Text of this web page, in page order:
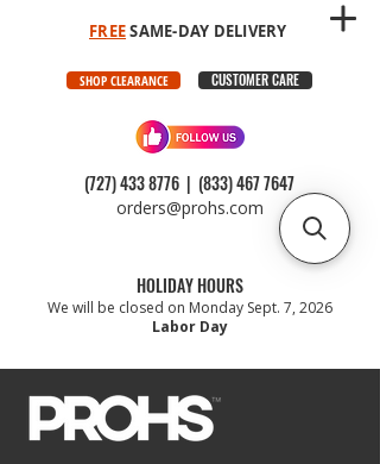
FREESAME-DAY DELIVERY
SHOP CLEARANCE CUSTOMER CARE
(727) 433 8776 | (833) 467 7647
orders@prohs.com
HOLIDAY HOURS
We will be closed on Monday Sept. 7, 2026
Labor Day